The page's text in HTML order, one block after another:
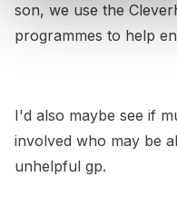
son, we use the
programmes to help
I'd also maybe see if
involved who may be
unhelpful gp.